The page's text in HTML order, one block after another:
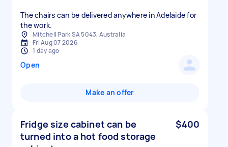
The chairs can be delivered anywhere in Adelaide for
the work.
Mitchell Park SA 5043, Australia
Fri Aug 07 2026
1 day ago
Open
Make an offer
Fridge size cabinet can be
turned into a hot food storage
$400